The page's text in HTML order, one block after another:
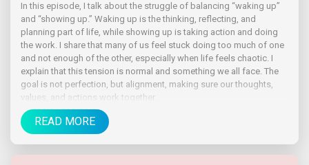
In this episode, I talk about the struggle of balancing “waking up”
and “showing up.” Waking up is the thinking, reflecting, and
planning part of life, while showing up is taking action and doing
the work. I share that many of us feel stuck doing too much of one
and not enough of the other, especially when life feels chaotic. I
explain that this tension is normal and something we all face. The
goal is not perfection, but alignment, making sure our thoughts,
values, and actions work together.
READ MORE